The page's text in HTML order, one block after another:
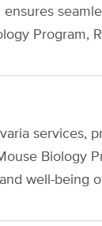
Program,
Biology
well-being